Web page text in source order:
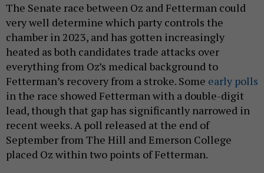
The Senate race between Oz and Fetterman could
very well determine which party controls the
chamber in 2023, and has gotten increasingly
heated as both candidates trade attacks over
everything from Oz’s medical background to
Fetterman’s recovery from a stroke. Some early polls
in the race showed Fetterman with a double-digit
lead, though that gap has significantly narrowed in
recent weeks. A poll released at the end of
September from The Hill and Emerson College
placed Oz within two points of Fetterman.